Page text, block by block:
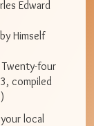
Edward
Himself
four
compiled
local